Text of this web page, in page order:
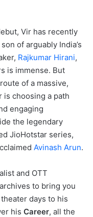
Vir has recently
of arguably India’s
Rajkumar Hirani,
is immense. But
of a massive,
is choosing a path
engaging
the legendary
JioHotstar series,
Avinash Arun.
and OTT
to bring you
days to his
his Career, all the